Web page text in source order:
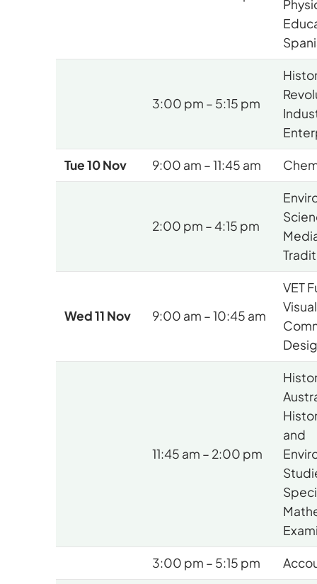
3:00 pm – 5:15 pm
Tue 10 Nov 9:00 am – 11:45 am
2:00 pm – 4:15 pm
Wed 11 Nov 9:00 am – 10:45 am
VET
Visual
11:45 am – 2:00 pm
and
3:00 pm – 5:15 pm